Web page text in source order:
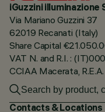
iGuzzini illuminazione
Via Mariano Guzzini 37
62019 Recanati (Italy)
Share Capital
VAT N. and R.I. :
CCIAA Macerata,
Contacts & Locations